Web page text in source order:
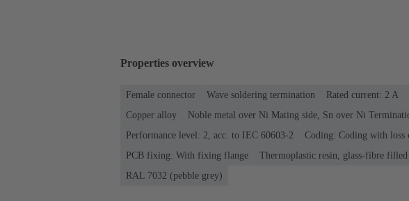
Properties overview
Female connector Wave soldering termination Rated current: ‌2 A
Copper alloy
Noble metal over Ni Mating side, Sn over Ni
Performance level: 2, acc. to IEC 60603-2
Coding: Coding with loss
PCB fixing: With fixing flange
Thermoplastic resin, glass-fibre filled
RAL 7032 (pebble grey)